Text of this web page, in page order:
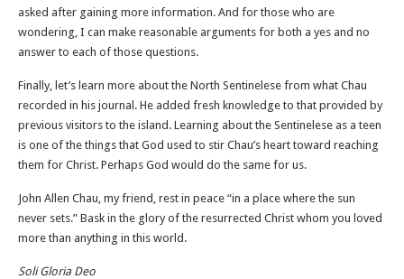
asked after gaining more information. And for those who are
wondering, I can make reasonable arguments for both a yes and no
answer to each of those questions.
Finally, let’s learn more about the North Sentinelese from what Chau
recorded in his journal. He added fresh knowledge to that provided by
previous visitors to the island. Learning about the Sentinelese as a teen
is one of the things that God used to stir Chau’s heart toward reaching
them for Christ. Perhaps God would do the same for us.
John Allen Chau, my friend, rest in peace “in a place where the sun
never sets.” Bask in the glory of the resurrected Christ whom you loved
more than anything in this world.
Soli Gloria Deo